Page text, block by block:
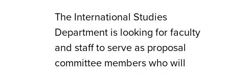
The International Studies
Department is looking for faculty
and staff to serve as proposal
committee members who will